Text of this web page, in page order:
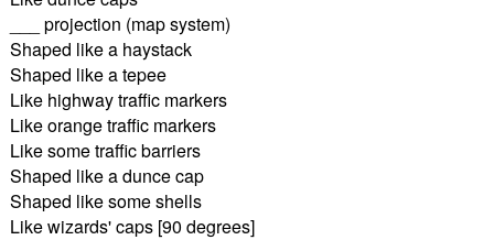
___ projection (map system)
Shaped like a haystack
Shaped like a tepee
Like highway traffic markers
Like orange traffic markers
Like some traffic barriers
Shaped like a dunce cap
Shaped like some shells
Like wizards' caps [90 degrees]